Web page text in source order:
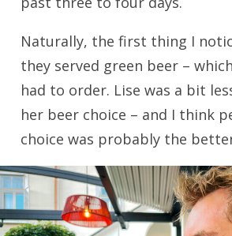
Naturally, the first thing I
they served green beer –
had to order. Lise was a bit
her beer choice – and I think
choice was probably the